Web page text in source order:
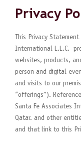
Privacy
This Privacy
International L.L.C.
websites, products,
person and digital
and visits to our
“offerings”).
Santa Fe Associates
Qatar. and other
and that link to this